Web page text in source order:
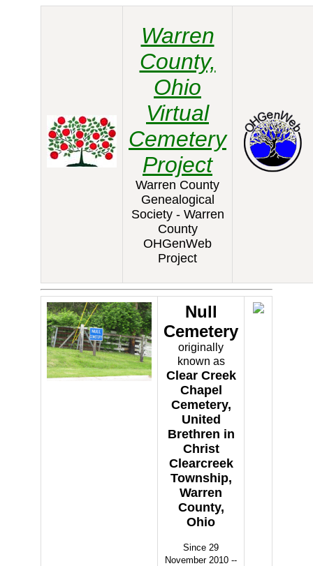
Warren
County,
Ohio
Virtual
Cemetery
Project
Warren County
Genealogical
Society - Warren
County
OHGenWeb
Project
Null
Cemetery
originally
known as
Clear Creek
Chapel
Cemetery,
United
Brethren in
Christ
Clearcreek
Township,
Warren
County,
Ohio
Since 29
November 2010 --